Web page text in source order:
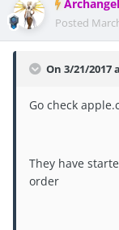
Posted
On 3/21/2017
Go check
They have
order